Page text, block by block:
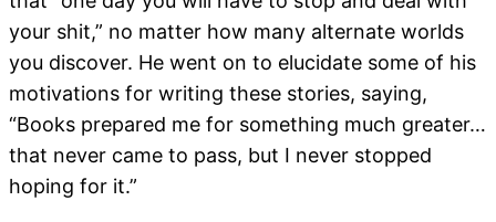
your shit,” no matter how many alternate worlds
you discover. He went on to elucidate some of his
motivations for writing these stories, saying,
“Books prepared me for something much greater…
that never came to pass, but I never stopped
hoping for it.”